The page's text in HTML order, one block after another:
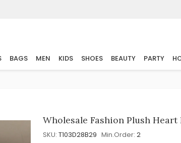
BAGS MEN KIDS SHOES BEAUTY PARTY
Wholesale Fashion Plush Heart
SKU: T103D28B29 Min.Order: 2